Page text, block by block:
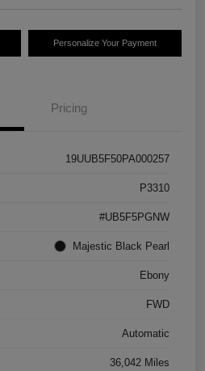
Personalize Your Payment
Pricing
19UUB5F50PA000257
P3310
#UB5F5PGNW
Majestic Black Pearl
Ebony
FWD
Automatic
36,042 Miles